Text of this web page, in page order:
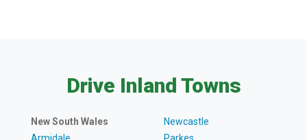
Drive Inland Towns
New South Wales
Newcastle